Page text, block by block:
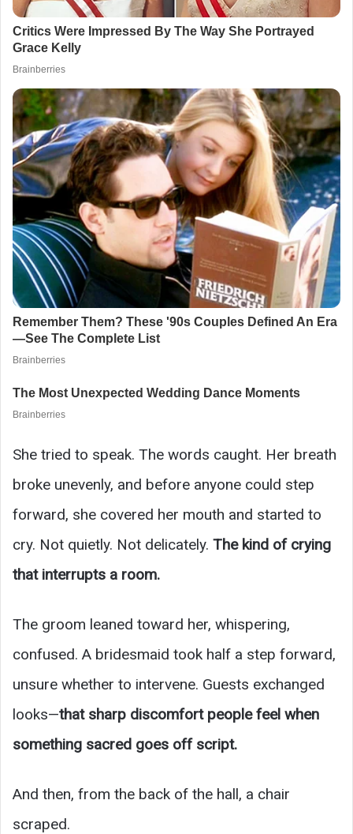
She tried to speak. The words caught. Her breath
broke unevenly, and before anyone could step
forward, she covered her mouth and started to
cry. Not quietly. Not delicately. The kind of crying
that interrupts a room.
The groom leaned toward her, whispering,
confused. A bridesmaid took half a step forward,
unsure whether to intervene. Guests exchanged
looks—that sharp discomfort people feel when
something sacred goes off script.
And then, from the back of the hall, a chair
scraped.